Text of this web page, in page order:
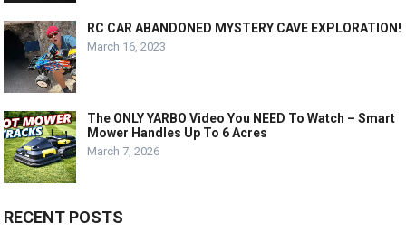
RC CAR ABANDONED MYSTERY CAVE EXPLORATION!
March 16, 2023
The ONLY YARBO Video You NEED To Watch – Smart
Mower Handles Up To 6 Acres
March 7, 2026
RECENT POSTS